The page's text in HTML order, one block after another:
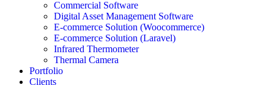
Commercial Software
Digital Asset Management Software
E-commerce Solution (Woocommerce)
E-commerce Solution (Laravel)
Infrared Thermometer
Thermal Camera
Portfolio
Clients